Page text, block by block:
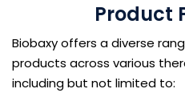
Product
Biobaxy offers a diverse
products across various
including but not limited to: